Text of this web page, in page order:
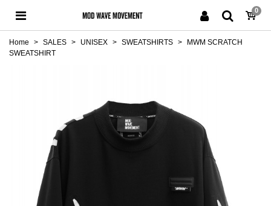
0
Home > SALES > UNISEX > SWEATSHIRTS >
MWM SCRATCH
SWEATSHIRT